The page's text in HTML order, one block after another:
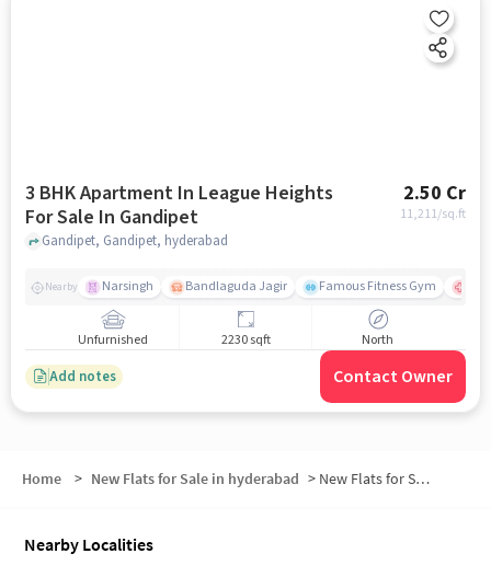
3 BHK Apartment In League Heights
For Sale In Gandipet
2.50 Cr
11,211/sq.ft
Gandipet, Gandipet, hyderabad
Nearby Narsingh Bandlaguda Jagir Famous Fitness Gym
Unfurnished 2230 sqft North
Add notes Contact Owner
Home > New Flats for Sale in hyderabad > New Flats for Sale in Narahari Nagar
Nearby Localities